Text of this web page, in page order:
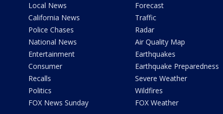
Local News
California News
Police Chases
National News
Entertainment
Consumer
Recalls
Politics
FOX News Sunday
Forecast
Traffic
Radar
Air Quality Map
Earthquakes
Earthquake Preparedness
Severe Weather
Wildfires
FOX Weather